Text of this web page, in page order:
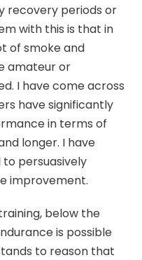
recovery periods or
with this is that in
of smoke and
amateur or
I have come across
have significantly
in terms of
longer. I have
persuasively
improvement.
below the
is possible
to reason that